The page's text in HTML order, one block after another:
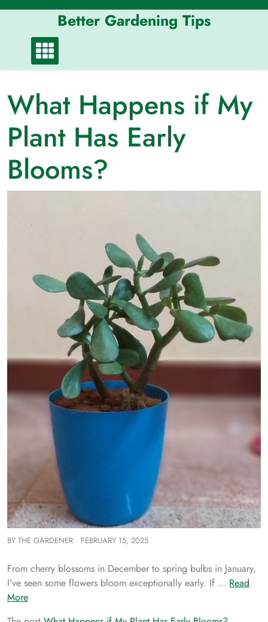
Skip
Better Gardening Tips
What Happens if My
Plant Has Early
Blooms?
BY THE GARDENER FEBRUARY 15, 2025
From cherry blossoms in December to spring bulbs in January,
I’ve seen some flowers bloom exceptionally early. If … Read
More